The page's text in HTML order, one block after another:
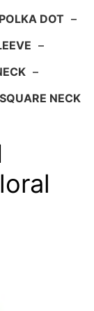
POLKA DOT –
–
–
SQUARE NECK